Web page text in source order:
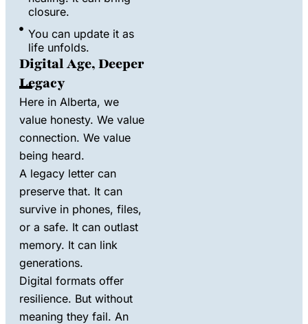
closure.
You can update it as
life unfolds.
Digital Age, Deeper
Legacy
Here in Alberta, we
value honesty. We value
connection. We value
being heard.
A legacy letter can
preserve that. It can
survive in phones, files,
or a safe. It can outlast
memory. It can link
generations.
Digital formats offer
resilience. But without
meaning they fail. An